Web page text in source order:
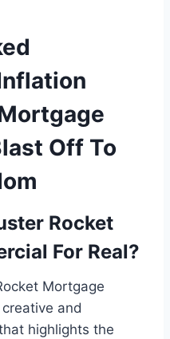
Off To
Rocket
For Real?
Mortgage
and
highlights the